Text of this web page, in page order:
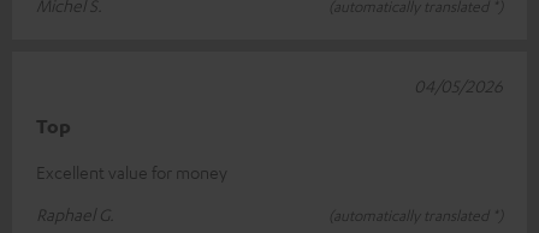
Michel S. (automatically translated *)
Top
Excellent value for money
Raphael G.
(automatically translated *)
04/05/2026